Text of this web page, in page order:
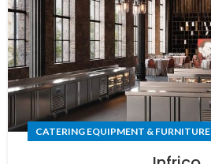
CATERING EQUIPMENT & FURNITURE